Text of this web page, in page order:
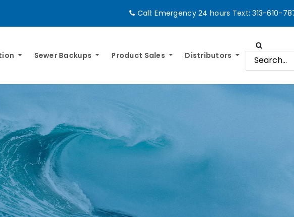
Call:Emergency 24 hours Text: 313-610-
Sewer Backups Product Sales Distributors